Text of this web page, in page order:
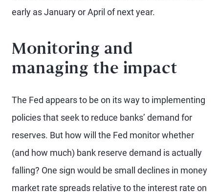
early as January or April of next year.
Monitoring and
managing the impact
The Fed appears to be on its way to implementing
policies that seek to reduce banks’ demand for
reserves. But how will the Fed monitor whether
(and how much) bank reserve demand is actually
falling? One sign would be small declines in money
market rate spreads relative to the interest rate on